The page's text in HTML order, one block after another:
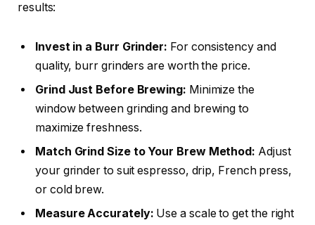
results:
Invest in a Burr Grinder: For consistency and
quality, burr grinders are worth the price.
Grind Just Before Brewing: Minimize the
window between grinding and brewing to
maximize freshness.
Match Grind Size to Your Brew Method: Adjust
your grinder to suit espresso, drip, French press,
or cold brew.
Measure Accurately: Use a scale to get the right